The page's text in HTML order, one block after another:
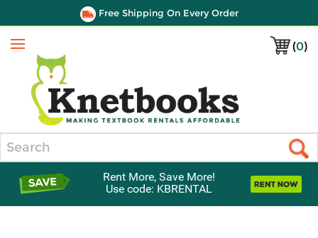
Free Shipping On Every Order
(0)
Menu
Rent More, Save More!
Use code: KBRENTAL